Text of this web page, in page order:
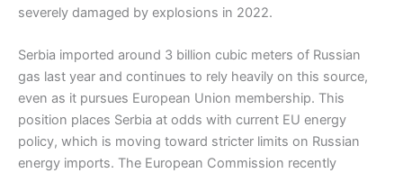
severely damaged by explosions in 2022.
Serbia imported around 3 billion cubic meters of Russian
gas last year and continues to rely heavily on this source,
even as it pursues European Union membership. This
position places Serbia at odds with current EU energy
policy, which is moving toward stricter limits on Russian
energy imports. The European Commission recently